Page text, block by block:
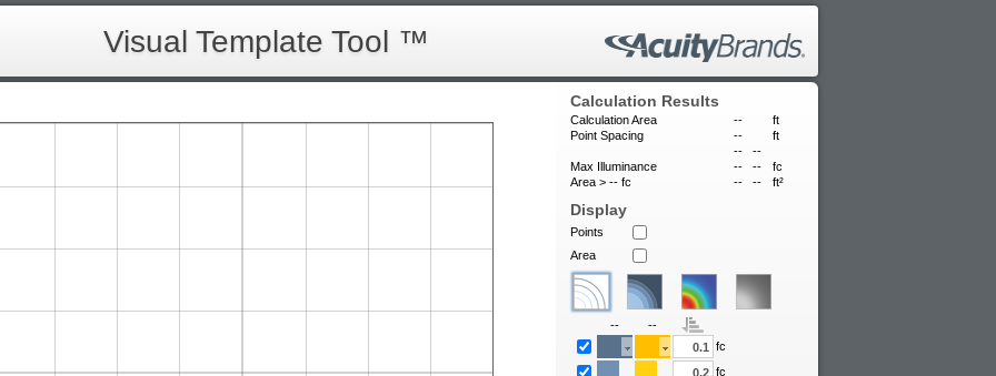
Visual Template Tool ™
Calculation Results
Calculation Area --
ft
Point Spacing
--
ft
--
--
Max Illuminance
-- --
fc
Area > --fc -- -- ft²
Display
Points
Area
--
--
fc
fc